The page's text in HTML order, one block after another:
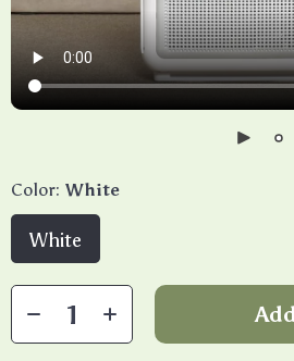
Color: White
White